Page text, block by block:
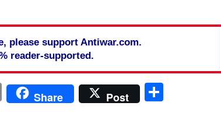
please support Antiwar.com.
reader-supported.
PrintShare Post